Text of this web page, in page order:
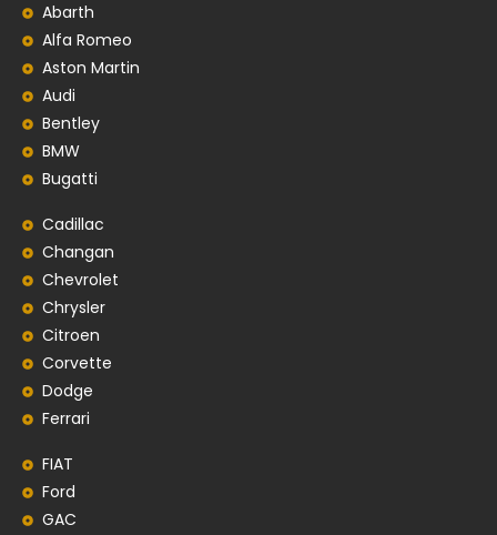
Abarth
Alfa Romeo
Aston Martin
Audi
Bentley
BMW
Bugatti
Cadillac
Changan
Chevrolet
Chrysler
Citroen
Corvette
Dodge
Ferrari
FIAT
Ford
GAC